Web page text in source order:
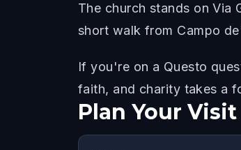
The church stands on Via
short walk from Campo
If you're on a Questo
faith, and charity takes a
Plan Your Visit